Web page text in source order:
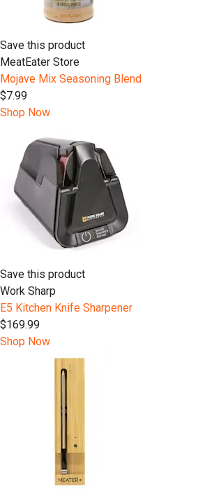
Save this product
MeatEater Store
Mojave Mix Seasoning Blend
$7.99
Shop Now
Save this product
Work Sharp
E5 Kitchen Knife Sharpener
$169.99
Shop Now